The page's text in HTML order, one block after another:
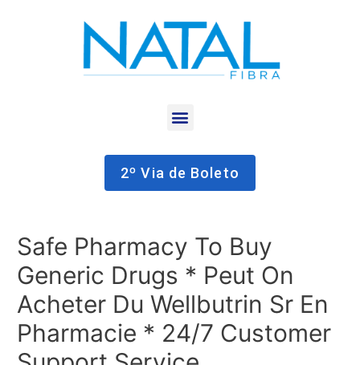
2º Via de Boleto
Safe Pharmacy To Buy
Generic Drugs * Peut On
Acheter Du Wellbutrin Sr En
Pharmacie * 24/7 Customer